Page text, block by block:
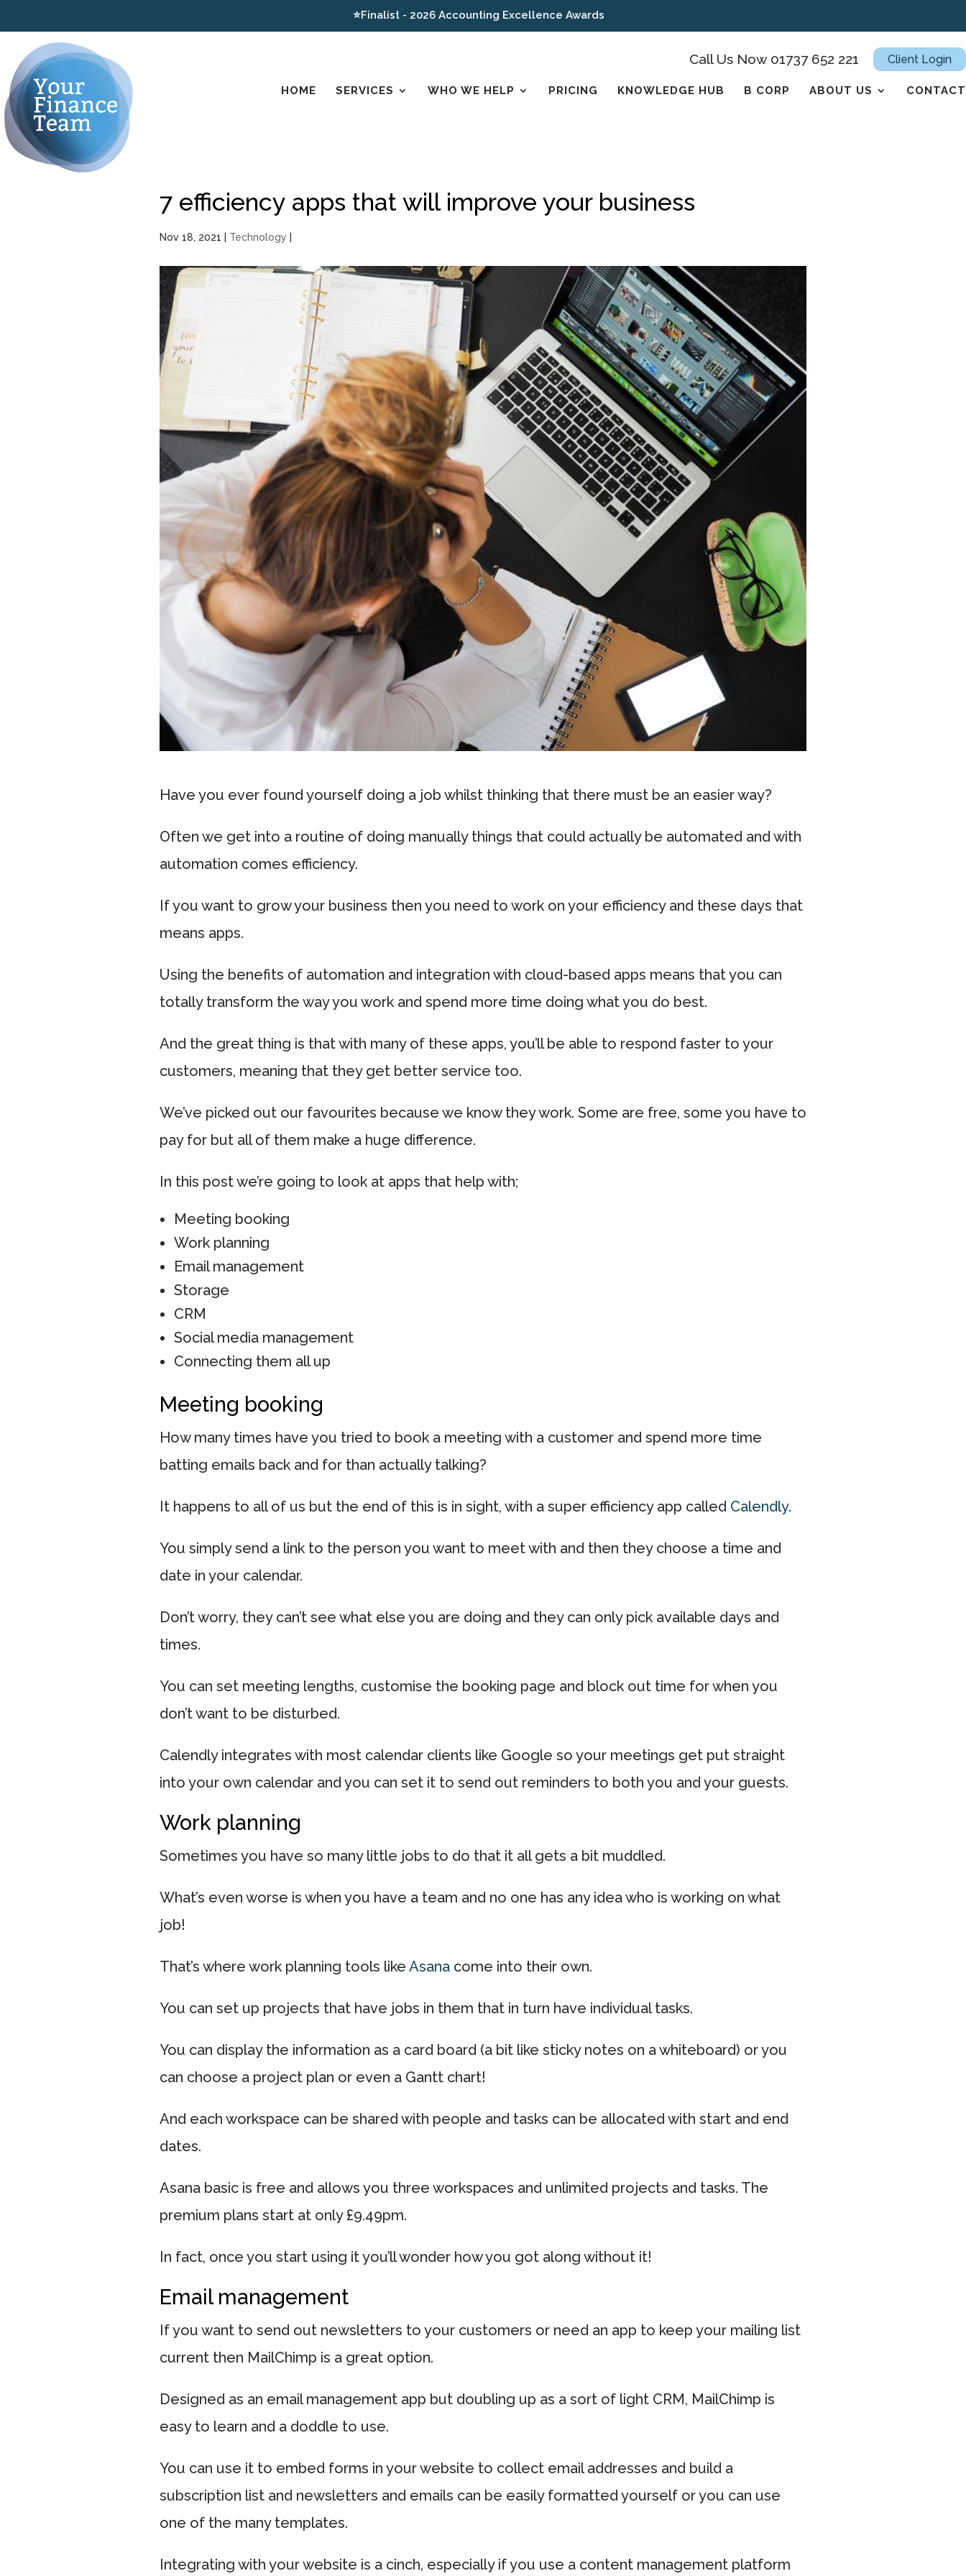
⭐Finalist - 2026 Accounting Excellence Awards
Client Login
Call Us Now 01737 652 221
HOME SERVICES WHO WE HELP PRICING KNOWLEDGE HUB B CORP ABOUT US CONTACT
7 efficiency apps that will improve your business
Nov 18, 2021 Technology
Have you ever found yourself doing a job whilst thinking that there must be an easier way?
Often we get into a routine of doing manually things that could actually be automated and with
automation comes efficiency.
If you want to grow your business then you need to work on your efficiency and these days that
means apps.
Using the benefits of automation and integration with cloud-based apps means that you can
totally transform the way you work and spend more time doing what you do best.
And the great thing is that with many of these apps, you’ll be able to respond faster to your
customers, meaning that they get better service too.
We’ve picked out our favourites because we know they work. Some are free, some you have to
pay for but all of them make a huge difference.
In this post we’re going to look at apps that help with;
Meeting booking
Work planning
Email management
Storage
CRM
Social media management
Connecting them all up
Meeting booking
How many times have you tried to book a meeting with a customer and spend more time
batting emails back and for than actually talking?
It happens to all of us but the end of this is in sight, with a super efficiency app called Calendly.
You simply send a link to the person you want to meet with and then they choose a time and
date in your calendar.
Don’t worry, they can’t see what else you are doing and they can only pick available days and
times.
You can set meeting lengths, customise the booking page and block out time for when you
don’t want to be disturbed.
Calendly integrates with most calendar clients like Google so your meetings get put straight
into your own calendar and you can set it to send out reminders to both you and your guests.
Work planning
Sometimes you have so many little jobs to do that it all gets a bit muddled.
What’s even worse is when you have a team and no one has any idea who is working on what
job!
That’s where work planning tools like Asana come into their own.
You can set up projects that have jobs in them that in turn have individual tasks.
You can display the information as a card board (a bit like sticky notes on a whiteboard) or you
can choose a project plan or even a Gantt chart!
And each workspace can be shared with people and tasks can be allocated with start and end
dates.
Asana basic is free and allows you three workspaces and unlimited projects and tasks. The
premium plans start at only £9.49pm.
In fact, once you start using it you’ll wonder how you got along without it!
Email management
If you want to send out newsletters to your customers or need an app to keep your mailing list
current then MailChimp is a great option.
Designed as an email management app but doubling up as a sort of light CRM, MailChimp is
easy to learn and a doddle to use.
You can use it to embed forms in your website to collect email addresses and build a
subscription list and newsletters and emails can be easily formatted yourself or you can use
one of the many templates.
Integrating with your website is a cinch, especially if you use a content management platform